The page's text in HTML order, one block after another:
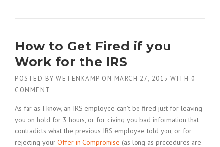
How to Get Fired if you
Work for the IRS
POSTED BY WETENKAMP ON MARCH 27, 2015 WITH 0
COMMENT
As far as I know, an IRS employee can’t be fired just for leaving
you on hold for 3 hours, or for giving you bad information that
contradicts what the previous IRS employee told you, or for
rejecting your Offer in Compromise (as long as procedures are